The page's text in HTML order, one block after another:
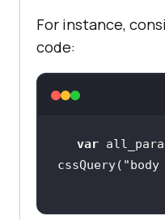
For instance,
code:
var
cssQuery(